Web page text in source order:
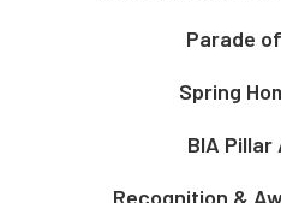
Parade
Spring
BIA Pillar
Recognition &